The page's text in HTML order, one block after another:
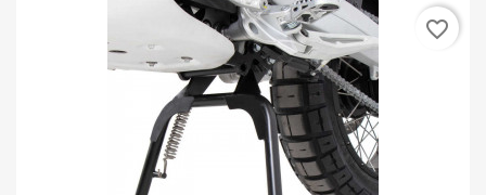
favorite_border